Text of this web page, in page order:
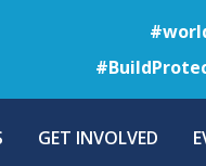
GET INVOLVED